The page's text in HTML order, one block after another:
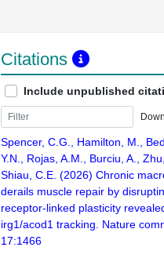
Citations
Include unpublished
Spencer, C.G., Hamilton, M.,
Y.N., Rojas, A.M., Burciu, A.,
Shiau, C.E. (2026) Chronic
derails muscle repair by
receptor-linked plasticity
irg1/acod1 tracking. Nature
17:1466